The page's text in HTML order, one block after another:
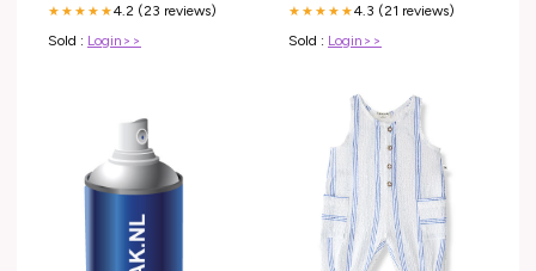
★★★★★4.2 (23 reviews)
Sold : Login>>
★★★★★4.3 (21 reviews)
Sold : Login>>